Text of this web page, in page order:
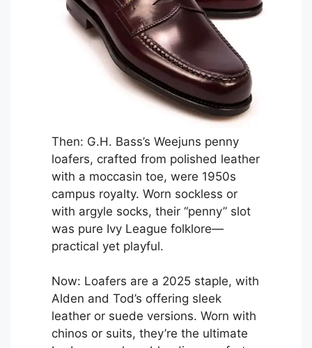
Then: G.H. Bass’s Weejuns penny
loafers, crafted from polished leather
with a moccasin toe, were 1950s
campus royalty. Worn sockless or
with argyle socks, their “penny” slot
was pure Ivy League folklore—
practical yet playful.
Now: Loafers are a 2025 staple, with
Alden and Tod’s offering sleek
leather or suede versions. Worn with
chinos or suits, they’re the ultimate